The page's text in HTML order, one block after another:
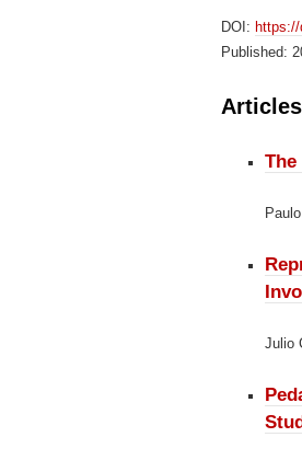
DOI:
Published:
Articles
Julio